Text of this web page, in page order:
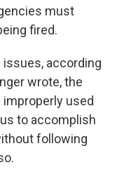
must
fired.
according
wrote, the
used
to accomplish
following